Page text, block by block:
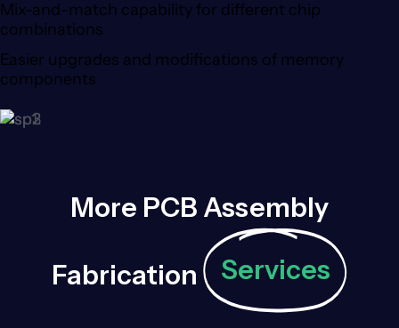
Mix-and-match capability for different chip
combinations
Easier upgrades and modifications of memory
components
More PCB Assembly
Fabrication Services